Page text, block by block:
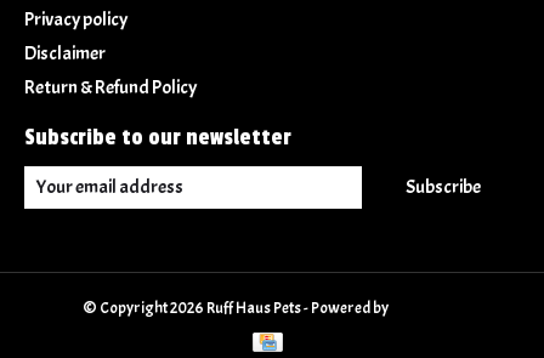
Privacy policy
Disclaimer
Return & Refund Policy
Subscribe to our newsletter
Subscribe
© Copyright 2026 Ruff Haus Pets - Powered by